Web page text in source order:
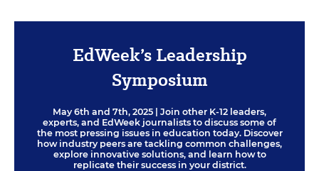
EdWeek’s Leadership
Symposium
May 6th and 7th, 2025 | Join other K-12 leaders,
experts, and EdWeek journalists to discuss some of
the most pressing issues in education today. Discover
how industry peers are tackling common challenges,
explore innovative solutions, and learn how to
replicate their success in your district.